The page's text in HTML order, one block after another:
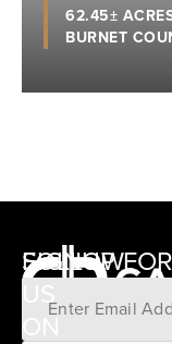
BURNET
62.45±
SIGNUP
FOLLOW
US
ON